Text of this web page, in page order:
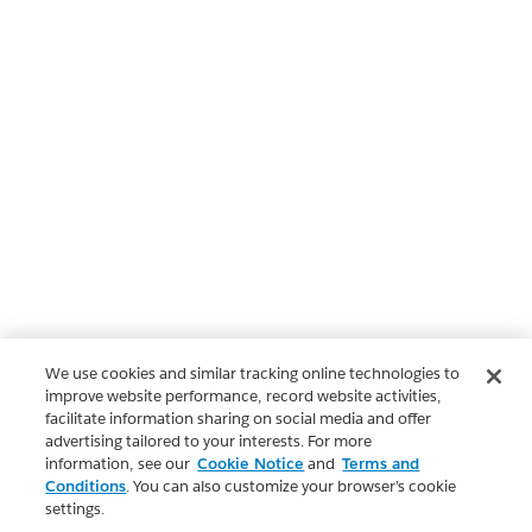
We use cookies and similar tracking online technologies to
improve website performance, record website activities,
facilitate information sharing on social media and offer
advertising tailored to your interests. For more
information, see our Cookie Notice and Terms and
Conditions. You can also customize your browser’s cookie
settings.